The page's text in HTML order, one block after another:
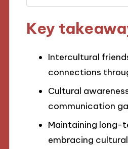
Key
Intercultural
connections
Cultural
communication
Maintaining long-
embracing